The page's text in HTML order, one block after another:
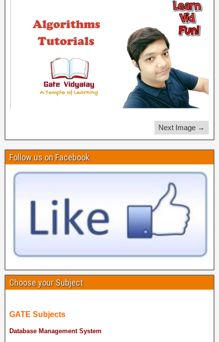
Next Image →
Follow us on Facebook
Choose your Subject
GATE Subjects
Database Management System